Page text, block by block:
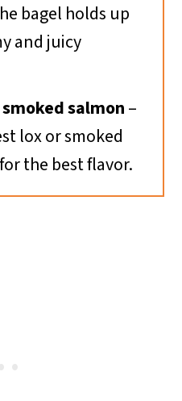
bagel holds up
and juicy
salmon–
lox or smoked
the best flavor.